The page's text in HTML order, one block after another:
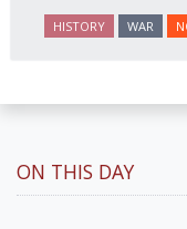
HISTORY WAR
ON THIS DAY